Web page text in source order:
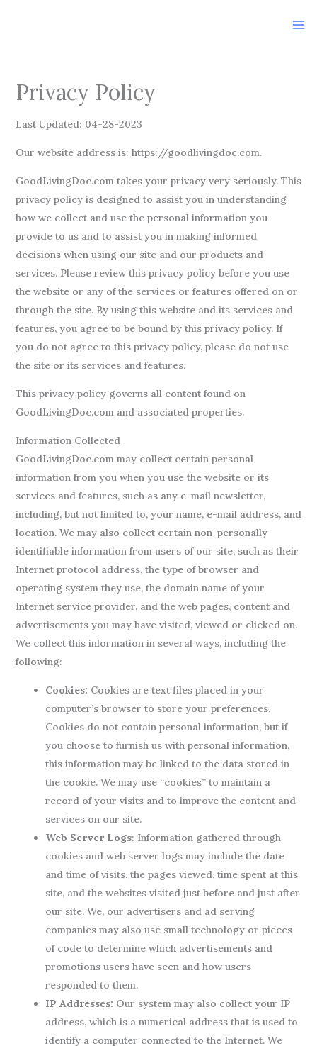
Privacy Policy
Last Updated: 04-28-2023
Our website address is: https://goodlivingdoc.com.
GoodLivingDoc.com takes your privacy very seriously. This
privacy policy is designed to assist you in understanding
how we collect and use the personal information you
provide to us and to assist you in making informed
decisions when using our site and our products and
services. Please review this privacy policy before you use
the website or any of the services or features offered on or
through the site. By using this website and its services and
features, you agree to be bound by this privacy policy. If
you do not agree to this privacy policy, please do not use
the site or its services and features.
This privacy policy governs all content found on
GoodLivingDoc.com and associated properties.
Information Collected
GoodLivingDoc.com may collect certain personal
information from you when you use the website or its
services and features, such as any e-mail newsletter,
including, but not limited to, your name, e-mail address, and
location. We may also collect certain non-personally
identifiable information from users of our site, such as their
Internet protocol address, the type of browser and
operating system they use, the domain name of your
Internet service provider, and the web pages, content and
advertisements you may have visited, viewed or clicked on.
We collect this information in several ways, including the
following:
Cookies: Cookies are text files placed in your
computer’s browser to store your preferences.
Cookies do not contain personal information, but if
you choose to furnish us with personal information,
this information may be linked to the data stored in
the cookie. We may use “cookies” to maintain a
record of your visits and to improve the content and
services on our site.
Web Server Logs: Information gathered through
cookies and web server logs may include the date
and time of visits, the pages viewed, time spent at this
site, and the websites visited just before and just after
our site. We, our advertisers and ad serving
companies may also use small technology or pieces
of code to determine which advertisements and
promotions users have seen and how users
responded to them.
IP Addresses: Our system may also collect your IP
address, which is a numerical address that is used to
identify a computer connected to the Internet. We